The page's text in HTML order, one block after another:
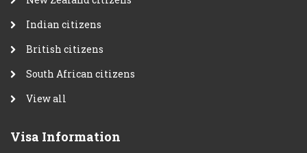
Indian citizens
British citizens
South African citizens
View all
Visa Information